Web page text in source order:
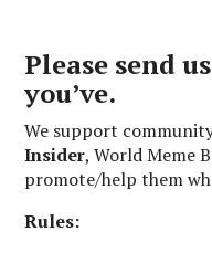
Please send
you’ve.
We support
Insider, World Meme
promote/help them
Rules: